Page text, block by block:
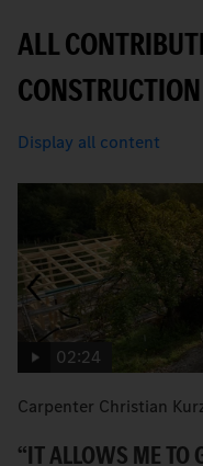
ALL
Display all content
02:24
Carpenter Christian
“IT ALLOWS ME TO